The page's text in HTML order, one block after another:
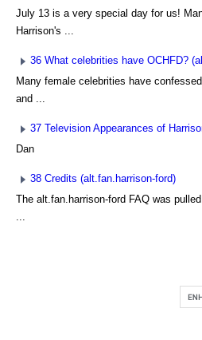
July 13 is a very special day for us!
Harrison's ...
36 What celebrities have OCHFD?
Many female celebrities have
and ...
37 Television Appearances of
Dan
38 Credits (alt.fan.harrison-ford)
The alt.fan.harrison-ford FAQ was
...